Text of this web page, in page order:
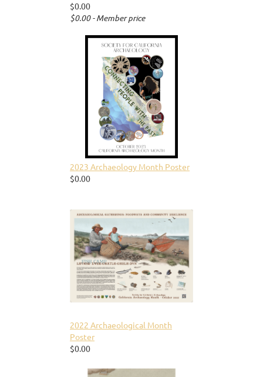
$0.00
$0.00 - Member price
2023 Archaeology Month Poster
$0.00
2022 Archaeological Month
Poster
$0.00